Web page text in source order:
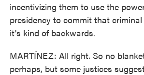
incentivizing them to use the
presidency to commit that
it's kind of backwards.
MARTÍNEZ: All right. So no
perhaps, but some justices